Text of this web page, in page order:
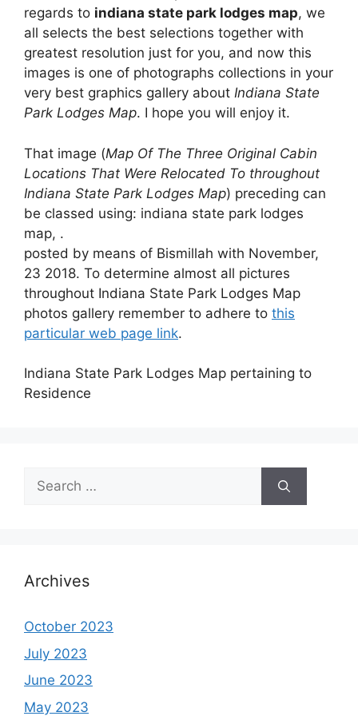
regards to indiana state park lodges map, we
all selects the best selections together with
greatest resolution just for you, and now this
images is one of photographs collections in your
very best graphics gallery about Indiana State
Park Lodges Map. I hope you will enjoy it.
That image (Map Of The Three Original Cabin
Locations That Were Relocated To throughout
Indiana State Park Lodges Map) preceding can
be classed using: indiana state park lodges
map, .
posted by means of Bismillah with November,
23 2018. To determine almost all pictures
throughout Indiana State Park Lodges Map
photos gallery remember to adhere to this
particular web page link.
Indiana State Park Lodges Map pertaining to
Residence
Search
for:
Archives
October 2023
July 2023
June 2023
May 2023